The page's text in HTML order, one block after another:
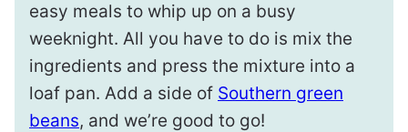
easy meals to whip up on a busy
weeknight. All you have to do is mix the
ingredients and press the mixture into a
loaf pan. Add a side of Southern green
beans, and we’re good to go!